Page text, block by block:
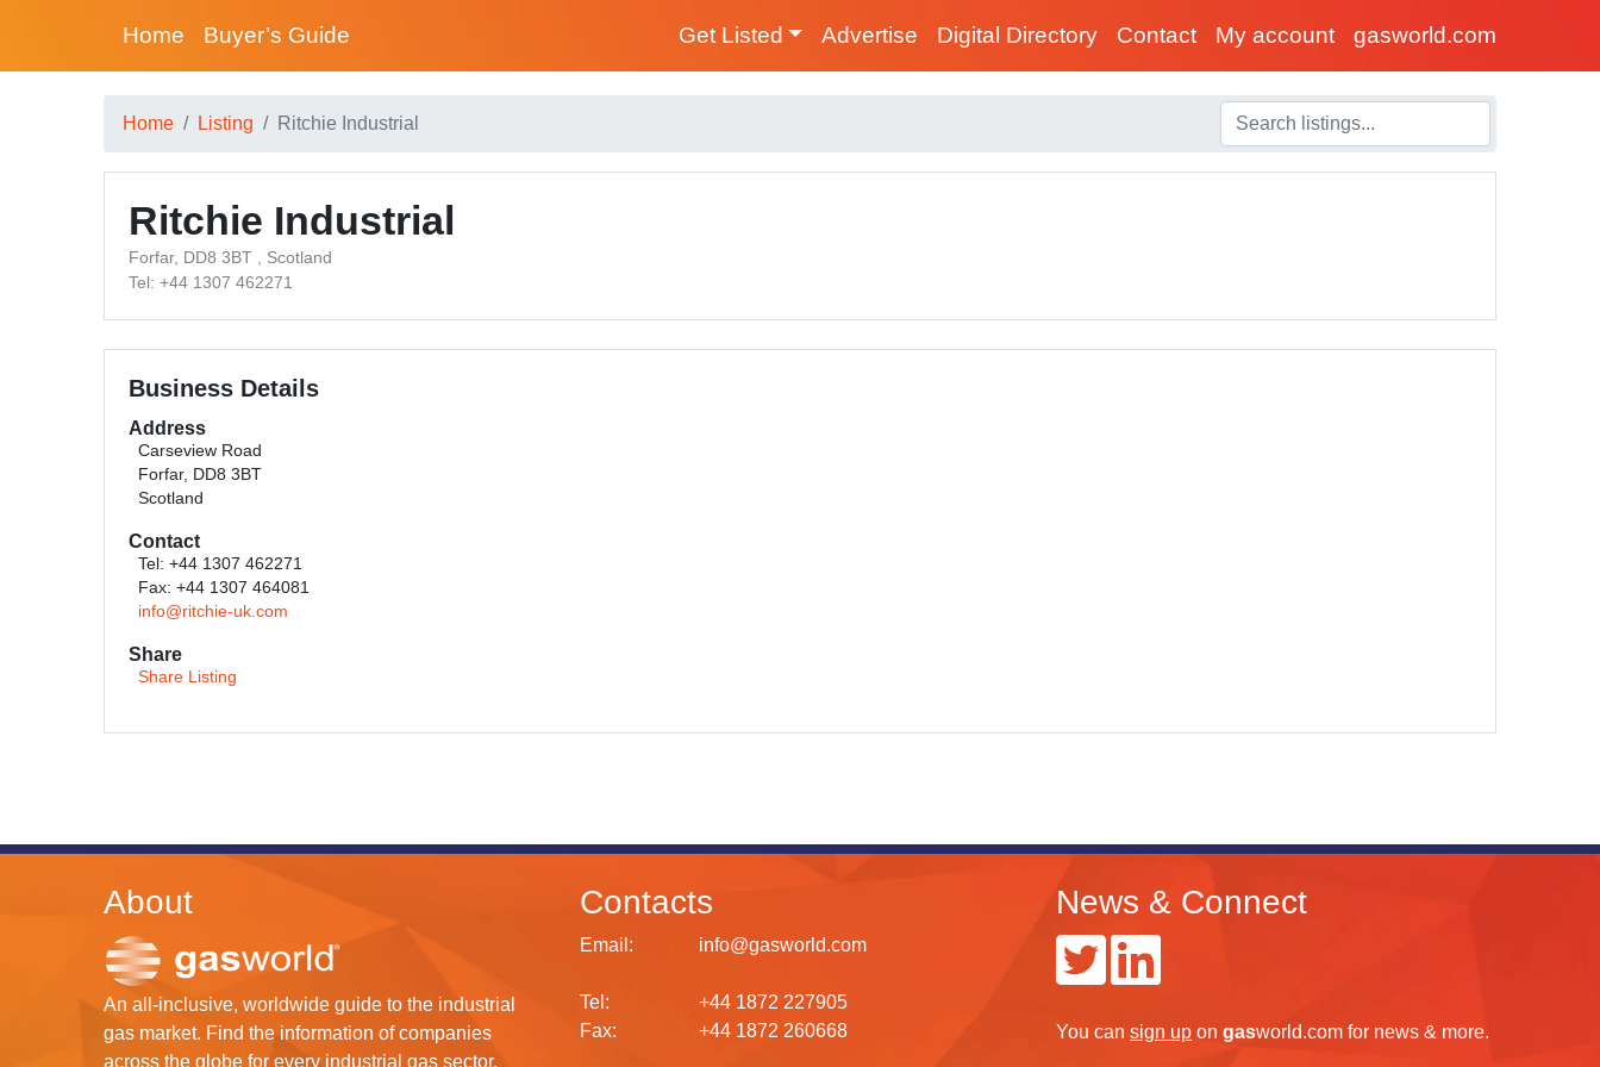
Home Buyer’s Guide Get Listed Advertise Digital Directory Contact My account gasworld.com
Home Listing Ritchie Industrial
Ritchie Industrial
Forfar, DD8 3BT , Scotland
Tel: +44 1307 462271
Business Details
Address
Carseview Road
Forfar, DD8 3BT
Scotland
Contact
Tel: +44 1307 462271
Fax: +44 1307 464081
info@ritchie-uk.com
Share
Share Listing
About
An all-inclusive, worldwide guide to the industrial
gas market. Find the information of companies
across the globe for every industrial gas sector.
Contacts
Email: info@gasworld.com
Tel:
+44 1872 227905
Fax:
+44 1872 260668
News & Connect
You can sign up on gasworld.com for news & more.